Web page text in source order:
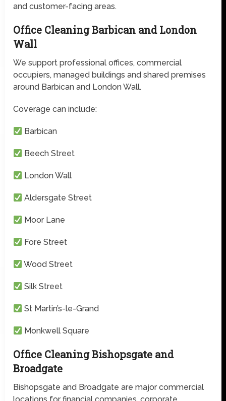
and customer-facing areas.
Office Cleaning Barbican and London
Wall
We support professional offices, commercial
occupiers, managed buildings and shared premises
around Barbican and London Wall.
Coverage can include:
Barbican
Beech Street
London Wall
Aldersgate Street
Moor Lane
Fore Street
Wood Street
Silk Street
St Martin’s-le-Grand
Monkwell Square
Office Cleaning Bishopsgate and
Broadgate
Bishopsgate and Broadgate are major commercial